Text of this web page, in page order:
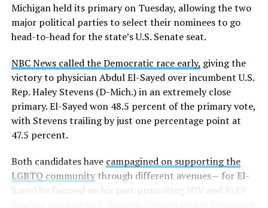
Michigan held its primary on Tuesday, allowing the two
major political parties to select their nominees to go
head-to-head for the state’s U.S. Senate seat.
NBC News called the Democratic race early, giving the
victory to physician Abdul El-Sayed over incumbent U.S.
Rep. Haley Stevens (D-Mich.) in an extremely close
primary. El-Sayed won 48.5 percent of the primary vote,
with Stevens trailing by just one percentage point at
47.5 percent.
Both candidates have campagined on supporting the
LGBTQ communitythrough different avenues— for El-
Sayed he focused on his past promoting HIV and PrEP